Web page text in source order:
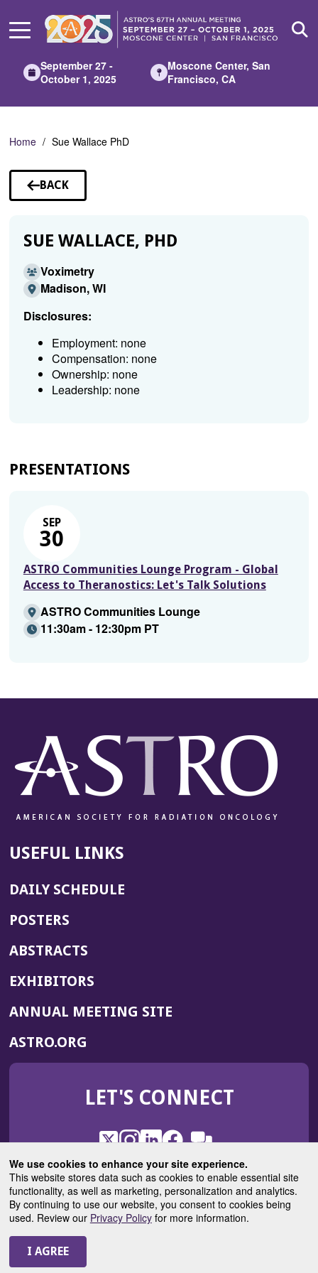
We use cookies to enhance your site experience.
This website stores data such as cookies to enable essential site
functionality, as well as marketing, personalization and analytics.
By continuing to use our website, you consent to cookies being
used. Review our Privacy Policyfor more information.
Main
September 27 -
October 1, 2025
Moscone Center, San
Francisco, CA
Home Sue Wallace PhD
BACK
TO
SUE WALLACE, PHD
Voximetry
Madison, WI
Disclosures:
Employment: none
Compensation: none
Ownership: none
Leadership: none
PRESENTATIONS
SEP
30
ASTRO Communities Lounge Program - Global
Access to Theranostics: Let's Talk Solutions
ASTRO Communities Lounge
11:30am - 12:30pm PT
USEFUL LINKS
DAILY SCHEDULE
POSTERS
ABSTRACTS
EXHIBITORS
ANNUAL MEETING SITE(OPENS
WINDOW)
ASTRO.ORG
IN
NEW
LET'S CONNECT
X
(Opens
in
a
new
window)
Instagram
(Opens
in
a
new
window)
LinkedIn
(Opens
in
a
new
window)
Facebook
(Opens
in
a
new
window)
ROHub
in
a
new
window)
ASTROBlog
(Opens
in
a
© 2025 American Society for Radiation Oncology